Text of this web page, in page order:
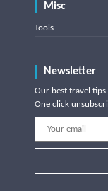
Misc
Tools
Newsletter
Our best travel tips
One click